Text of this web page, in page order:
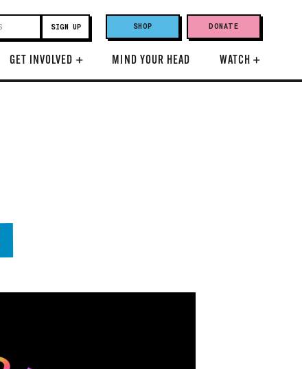
SHOP DONATE
GET INVOLVED + MIND YOUR HEAD WATCH+